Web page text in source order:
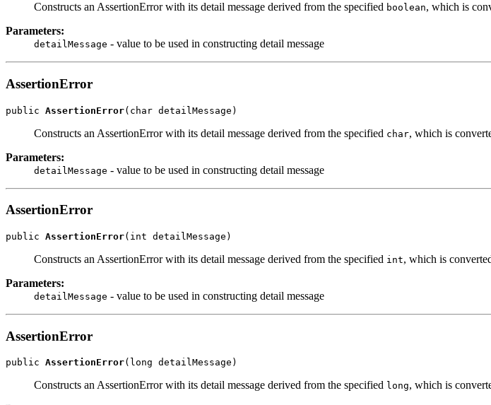
Constructs an AssertionError with its detail message derived from the specified boolean, which is
Parameters:
detailMessage - value to be used in constructing detail message
AssertionError
public AssertionError(char detailMessage)
Constructs an AssertionError with its detail message derived from the specified char, which is
Parameters:
detailMessage - value to be used in constructing detail message
AssertionError
public AssertionError(int detailMessage)
Constructs an AssertionError with its detail message derived from the specified int, which is
Parameters:
detailMessage - value to be used in constructing detail message
AssertionError
public AssertionError(long detailMessage)
Constructs an AssertionError with its detail message derived from the specified long, which is